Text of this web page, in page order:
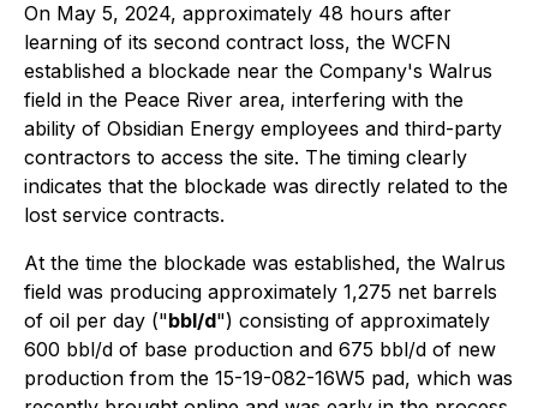
On May 5, 2024, approximately 48 hours after
learning of its second contract loss, the WCFN
established a blockade near the Company's Walrus
field in the Peace River area, interfering with the
ability of Obsidian Energy employees and third-party
contractors to access the site. The timing clearly
indicates that the blockade was directly related to the
lost service contracts.
At the time the blockade was established, the Walrus
field was producing approximately 1,275 net barrels
of oil per day ("bbl/d") consisting of approximately
600 bbl/d of base production and 675 bbl/d of new
production from the 15-19-082-16W5 pad, which was